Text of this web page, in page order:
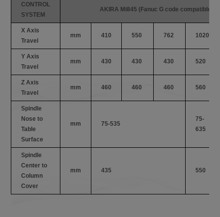
CONTROL
SYSTEM
AKIRA Mi845 (Fanuc G code compatible)
X Axis
Travel
mm 410 550 762 1020
Y Axis
Travel
mm 430 430 430 520
Z Axis
Travel
mm 460 460 460 560
Spindle
Nose to
Table
Surface
mm 75-535
75-
635
Spindle
Center to
Column
Cover
mm 435 550